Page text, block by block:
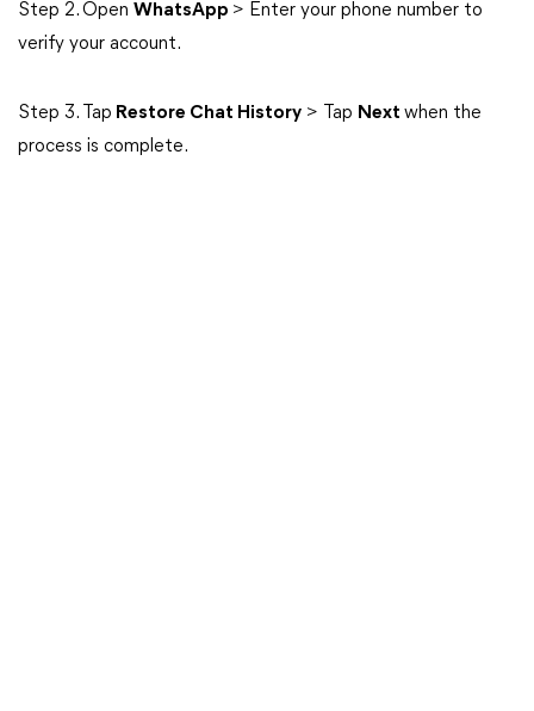
Step 2. Open WhatsApp > Enter your phone number to
verify your account.
Step 3. Tap Restore Chat History > Tap Next when the
process is complete.